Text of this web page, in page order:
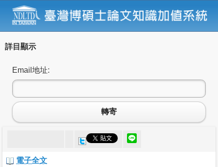
詳目顯示
Email地址:
轉寄
電子全文